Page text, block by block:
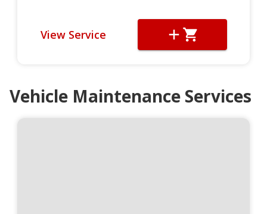
View Service
Vehicle Maintenance Services